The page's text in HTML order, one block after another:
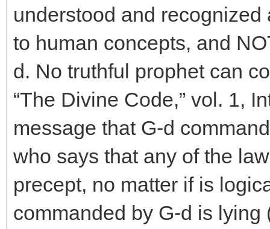
understood and
to human concepts, and
d. No truthful prophet can
“The Divine Code,” vol. 1,
message that G-d
who says that any of the
precept, no matter if is
commanded by G-d is lying